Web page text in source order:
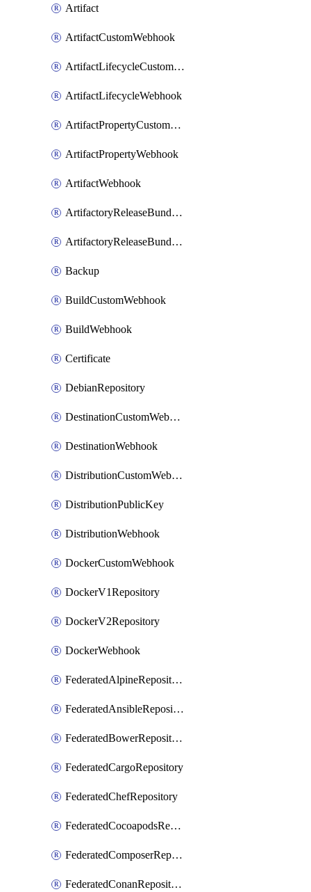
Artifact
ArtifactCustomWebhook
ArtifactLifecycleCustomWebhook
ArtifactLifecycleWebhook
ArtifactPropertyCustomWebhook
ArtifactPropertyWebhook
ArtifactWebhook
ArtifactoryReleaseBundleCustomWebhook
ArtifactoryReleaseBundleWebhook
Backup
BuildCustomWebhook
BuildWebhook
Certificate
DebianRepository
DestinationCustomWebhook
DestinationWebhook
DistributionCustomWebhook
DistributionPublicKey
DistributionWebhook
DockerCustomWebhook
DockerV1Repository
DockerV2Repository
DockerWebhook
FederatedAlpineRepository
FederatedAnsibleRepository
FederatedBowerRepository
FederatedCargoRepository
FederatedChefRepository
FederatedCocoapodsRepository
FederatedComposerRepository
FederatedConanRepository